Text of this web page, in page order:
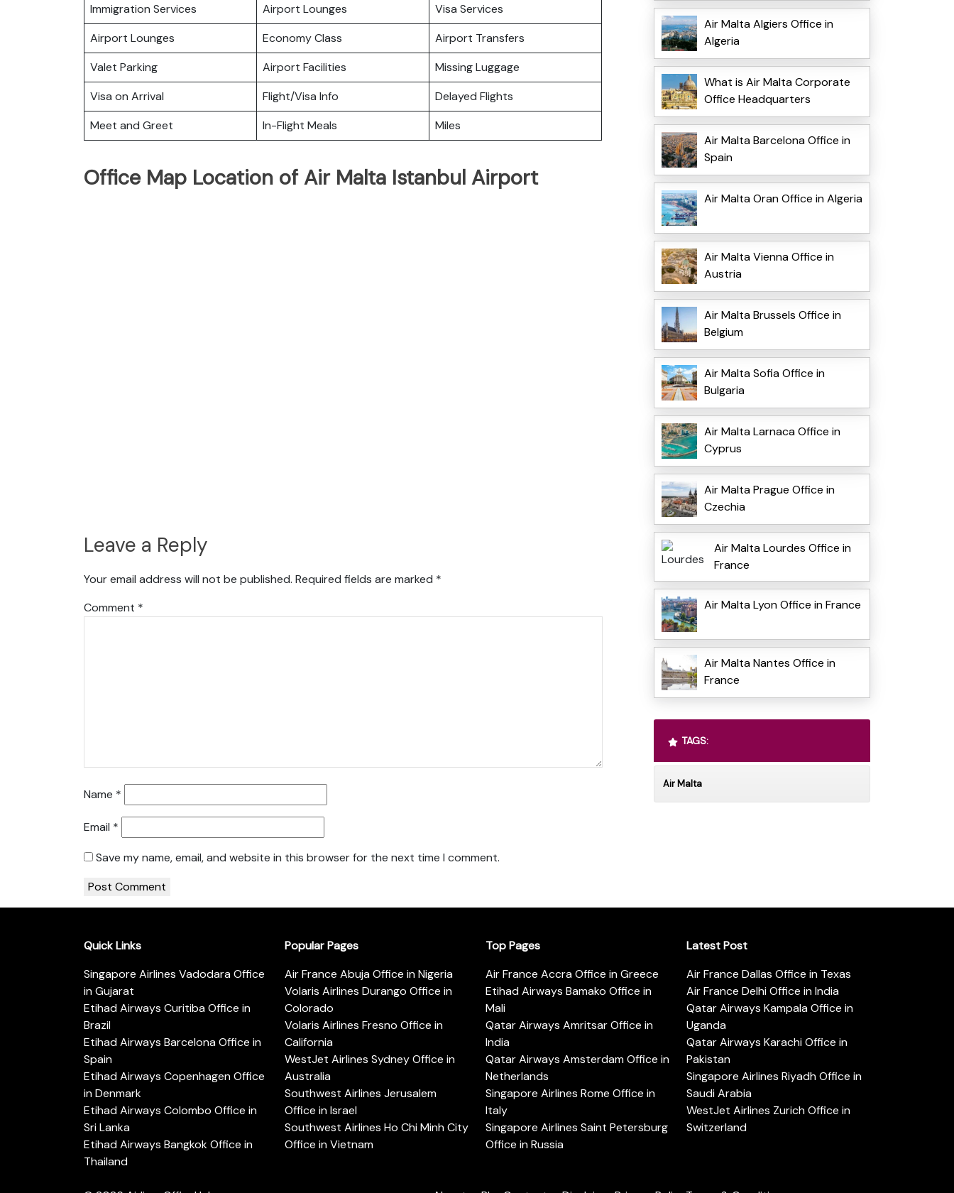
Immigration Services
Airport Lounges
Visa Services
Airport Lounges
Economy Class
Airport Transfers
Valet Parking
Airport Facilities
Missing Luggage
Visa on Arrival
Flight/Visa Info
Delayed Flights
Meet and Greet
In-Flight Meals Miles
Office Map Location of Air Malta Istanbul Airport
Leave a Reply
Your email address will not be published. Required fields are marked *
Comment *
Name *
Email *
Save my name, email, and website in this browser for the next time I comment.
Air Malta Algiers Office in
Algeria
What is Air Malta Corporate
Office Headquarters
Air Malta Barcelona Office in
Spain
Air Malta Oran Office in Algeria
Air Malta Vienna Office in
Austria
Air Malta Brussels Office in
Belgium
Air Malta Sofia Office in
Bulgaria
Air Malta Larnaca Office in
Cyprus
Air Malta Prague Office in
Czechia
Air Malta Lourdes Office in
France
Air Malta Lyon Office in France
Air Malta Nantes Office in
France
TAGS:
Air Malta
Quick Links
Singapore Airlines Vadodara Office
in Gujarat
Etihad Airways Curitiba Office in
Brazil
Etihad Airways Barcelona Office in
Spain
Etihad Airways Copenhagen Office
in Denmark
Etihad Airways Colombo Office in
Sri Lanka
Etihad Airways Bangkok Office in
Thailand
Popular Pages
Air France Abuja Office in Nigeria
Volaris Airlines Durango Office in
Colorado
Volaris Airlines Fresno Office in
California
WestJet Airlines Sydney Office in
Australia
Southwest Airlines Jerusalem
Office in Israel
Southwest Airlines Ho Chi Minh City
Office in Vietnam
Top Pages
Air France Accra Office in Greece
Etihad Airways Bamako Office in
Mali
Qatar Airways Amritsar Office in
India
Qatar Airways Amsterdam Office in
Netherlands
Singapore Airlines Rome Office in
Italy
Singapore Airlines Saint Petersburg
Office in Russia
Latest Post
Air France Dallas Office in Texas
Air France Delhi Office in India
Qatar Airways Kampala Office in
Uganda
Qatar Airways Karachi Office in
Pakistan
Singapore Airlines Riyadh Office in
Saudi Arabia
WestJet Airlines Zurich Office in
Switzerland